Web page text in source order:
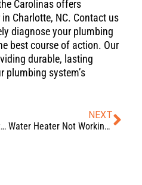
Carolinas offers
Charlotte, NC. Contact us
diagnose your plumbing
best course of action. Our
durable, lasting
plumbing system’s
The Ultimate Guide to Kitchen Sink Drain Maintenance
NEXT
Water Heater Not Working? Troubleshooting Common Problems